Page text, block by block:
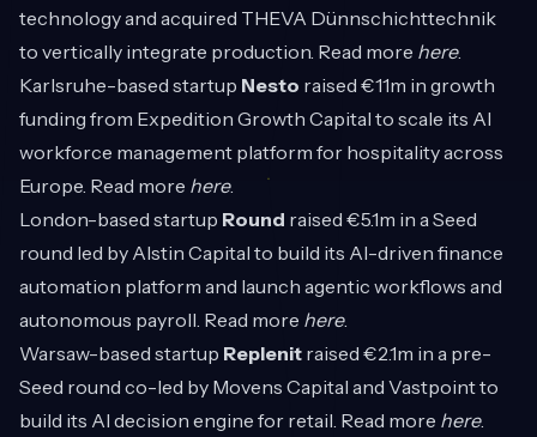
technology and acquired THEVA Dünnschichttechnik
to vertically integrate production. Read more here.
Karlsruhe-based startup Nesto raised €11m in growth
funding from Expedition Growth Capital to scale its AI
workforce management platform for hospitality across
Europe. Read more here.
London-based startup Round raised €5.1m in a Seed
round led by Alstin Capital to build its AI-driven finance
automation platform and launch agentic workflows and
autonomous payroll. Read more here.
Warsaw-based startup Replenit raised €2.1m in a pre-
Seed round co-led by Movens Capital and Vastpoint to
build its AI decision engine for retail. Read more here.